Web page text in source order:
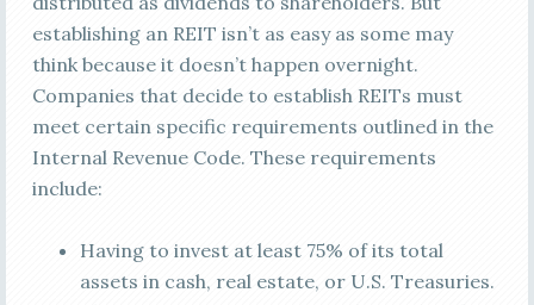
establishing an REIT isn’t as easy as some may
think because it doesn’t happen overnight.
Companies that decide to establish REITs must
meet certain specific requirements outlined in the
Internal Revenue Code. These requirements
include:
Having to invest at least 75% of its total
assets in cash, real estate, or U.S. Treasuries.